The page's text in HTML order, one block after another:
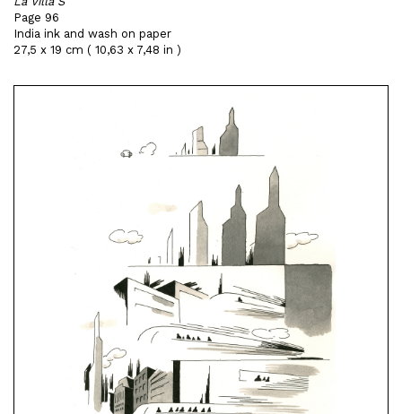
Page 96
India ink and wash on paper
27,5 x 19 cm ( 10,63 x 7,48 in )